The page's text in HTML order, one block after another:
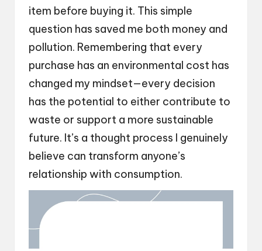
item before buying it. This simple
question has saved me both money and
pollution. Remembering that every
purchase has an environmental cost has
changed my mindset—every decision
has the potential to either contribute to
waste or support a more sustainable
future. It’s a thought process I genuinely
believe can transform anyone’s
relationship with consumption.